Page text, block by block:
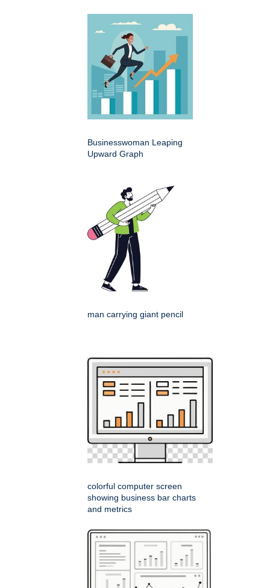
Businesswoman Leaping
Upward Graph
man carrying giant pencil
colorful computer screen
showing business bar charts
and metrics